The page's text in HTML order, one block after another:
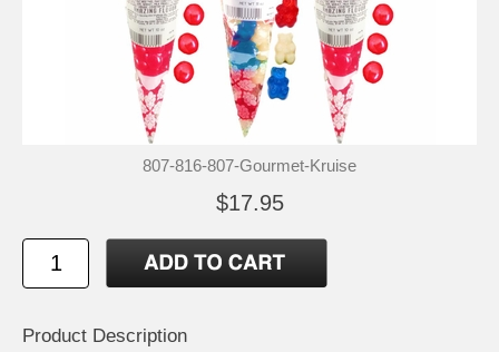
807-816-807-Gourmet-Kruise
$17.95
Product Description